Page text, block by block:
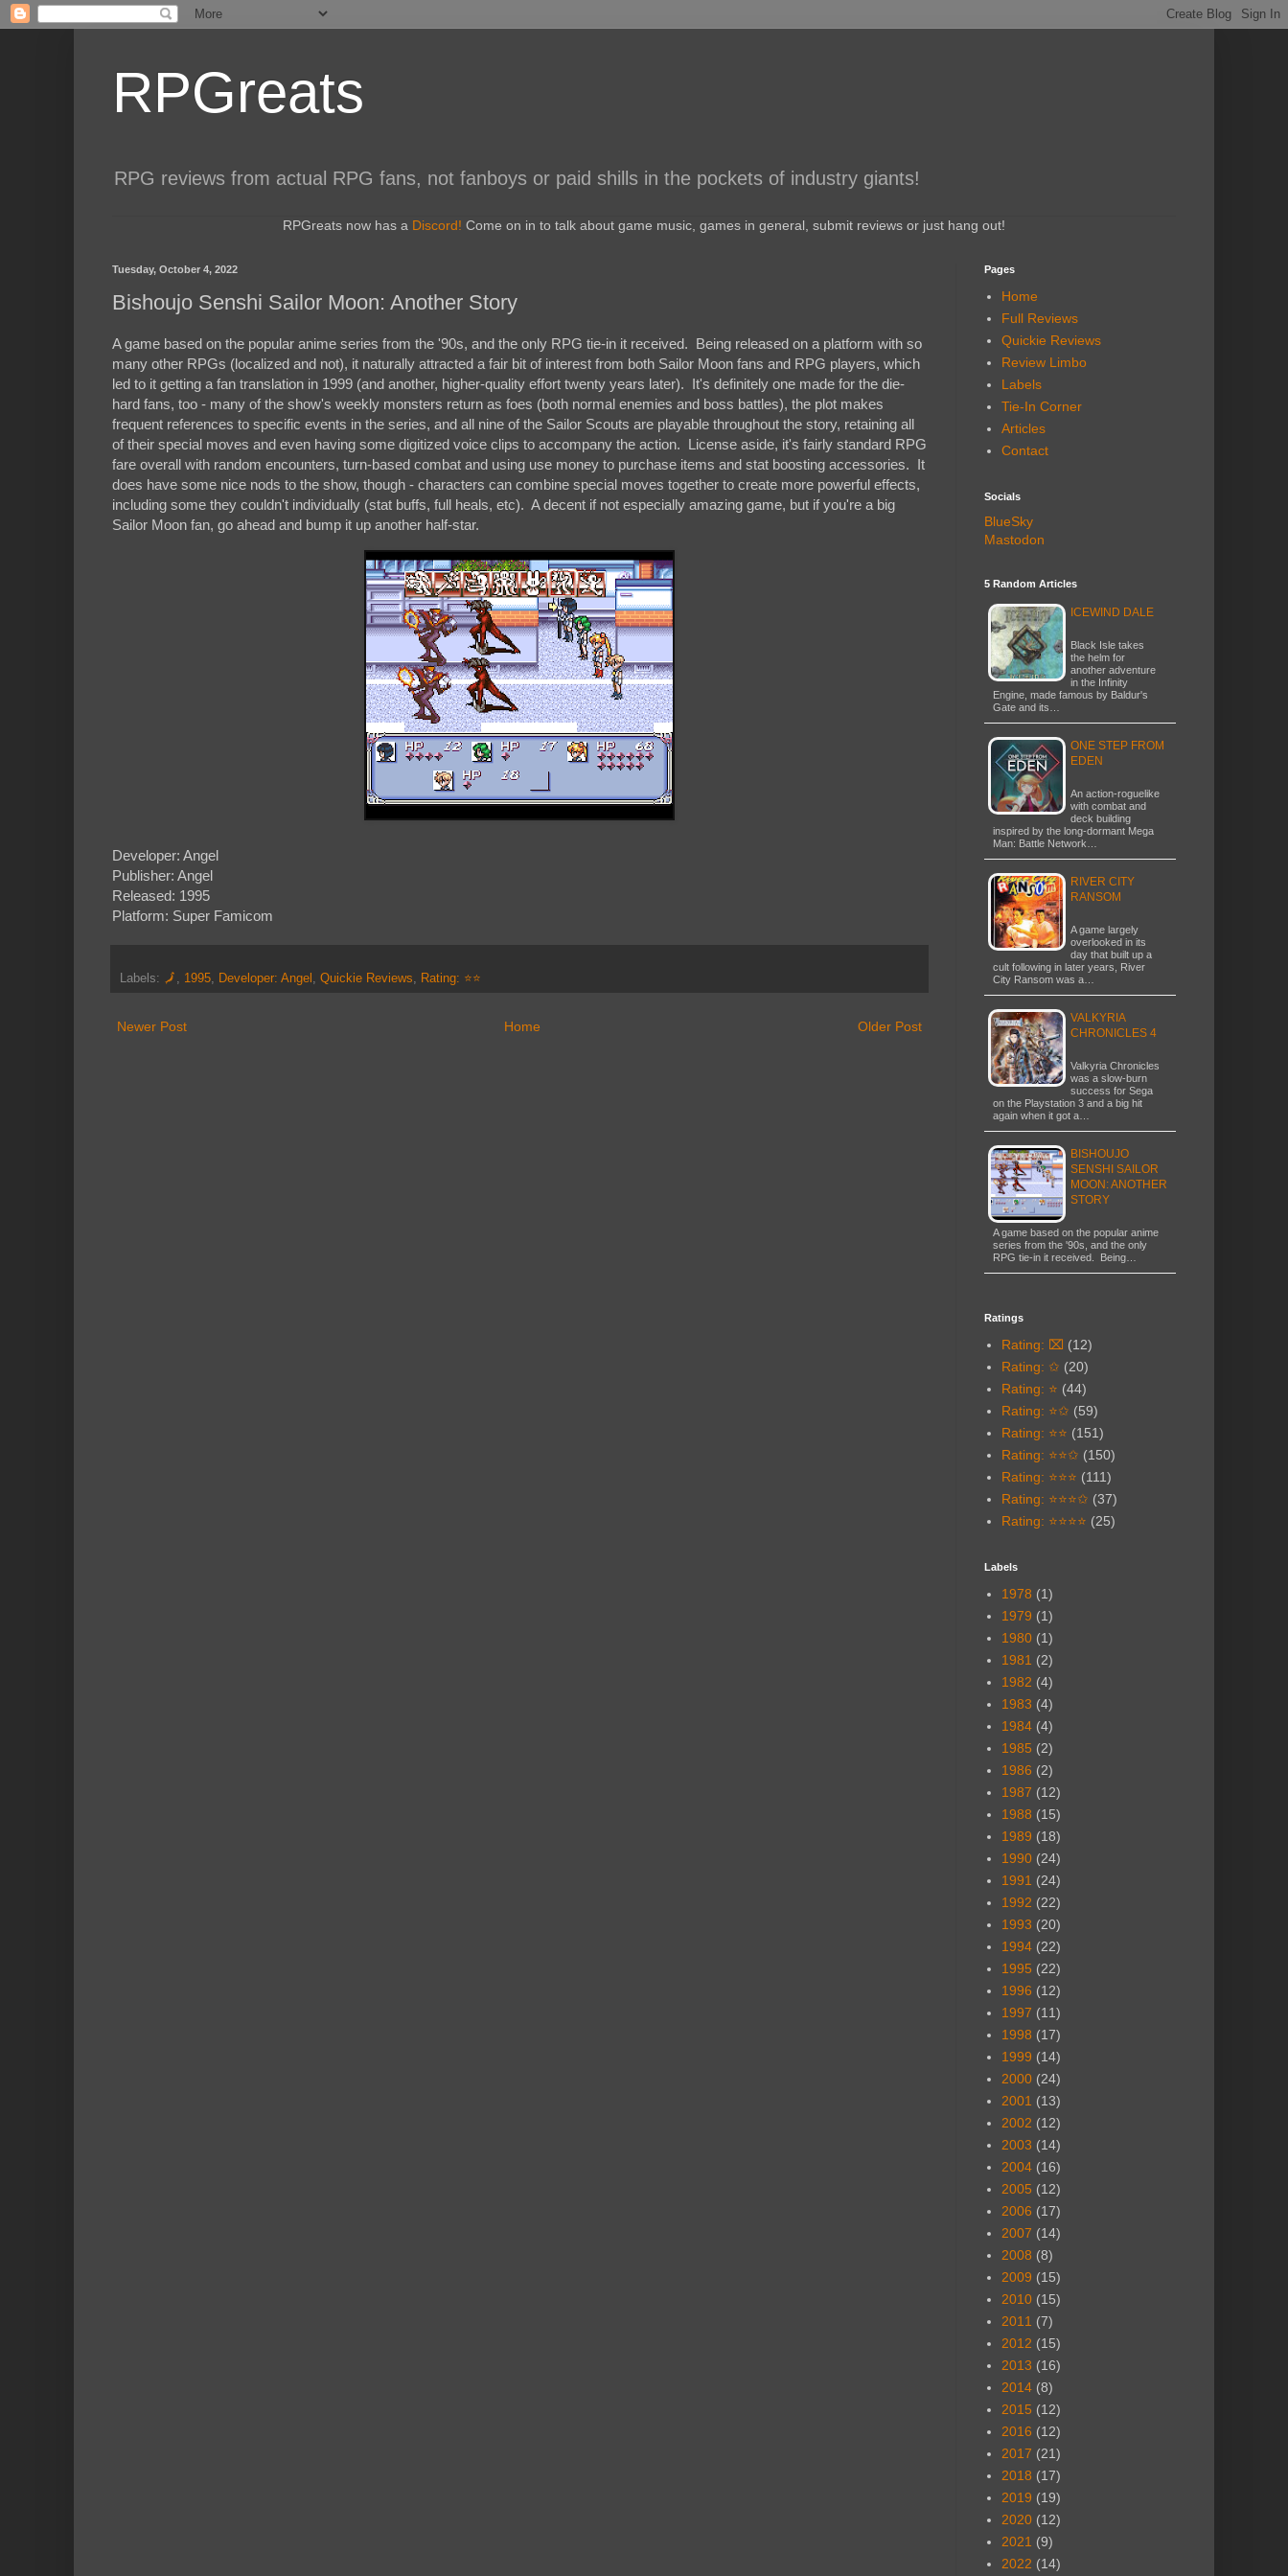
RPGreats
RPG reviews from actual RPG fans, not fanboys or paid shills in the pockets of industry giants!
RPGreats now has a Discord! Come on in to talk about game music, games in general, submit reviews or just hang out!
Tuesday, October 4, 2022
Bishoujo Senshi Sailor Moon: Another Story
A game based on the popular anime series from the '90s, and the only RPG tie-in it received. Being released on a platform with so
many other RPGs (localized and not), it naturally attracted a fair bit of interest from both Sailor Moon fans and RPG players, which
led to it getting a fan translation in 1999 (and another, higher-quality effort twenty years later). It's definitely one made for the die-
hard fans, too - many of the show's weekly monsters return as foes (both normal enemies and boss battles), the plot makes
frequent references to specific events in the series, and all nine of the Sailor Scouts are playable throughout the story, retaining all
of their special moves and even having some digitized voice clips to accompany the action. License aside, it's fairly standard RPG
fare overall with random encounters, turn-based combat and using use money to purchase items and stat boosting accessories. It
does have some nice nods to the show, though - characters can combine special moves together to create more powerful effects,
including some they couldn't individually (stat buffs, full heals, etc). A decent if not especially amazing game, but if you're a big
Sailor Moon fan, go ahead and bump it up another half-star.
Developer: Angel
Publisher: Angel
Released: 1995
Platform: Super Famicom
Labels: 🗾 1995 Developer: Angel Quickie Reviews Rating: ⭐⭐
Newer Post Older Post
Home
Pages
Home
Full Reviews
Quickie Reviews
Review Limbo
Labels
Tie-In Corner
Articles
Contact
Socials
BlueSky
Mastodon
5 Random Articles
ICEWIND DALE
Black Isle takes
the helm for
another adventure
in the Infinity
Engine, made famous by Baldur's
Gate and its…
ONE STEP FROM
EDEN
An action-roguelike
with combat and
deck building
inspired by the long-dormant Mega
Man: Battle Network…
RIVER CITY
RANSOM
A game largely
overlooked in its
day that built up a
cult following in later years, River
City Ransom was a…
VALKYRIA
CHRONICLES 4
Valkyria Chronicles
was a slow-burn
success for Sega
on the Playstation 3 and a big hit
again when it got a…
BISHOUJO
SENSHI SAILOR
MOON: ANOTHER
STORY
A game based on the popular anime
series from the '90s, and the only
RPG tie-in it received. Being…
Ratings
Rating: ⌧ (12)
Rating: ✩ (20)
Rating: ⭐ (44)
Rating: ⭐✩ (59)
Rating: ⭐⭐ (151)
Rating: ⭐⭐✩ (150)
Rating: ⭐⭐⭐ (111)
Rating: ⭐⭐⭐✩ (37)
Rating: ⭐⭐⭐⭐ (25)
Labels
1978 (1)
1979 (1)
1980 (1)
1981 (2)
1982 (4)
1983 (4)
1984 (4)
1985 (2)
1986 (2)
1987 (12)
1988 (15)
1989 (18)
1990 (24)
1991 (24)
1992 (22)
1993 (20)
1994 (22)
1995 (22)
1996 (12)
1997 (11)
1998 (17)
1999 (14)
2000 (24)
2001 (13)
2002 (12)
2003 (14)
2004 (16)
2005 (12)
2006 (17)
2007 (14)
2008 (8)
2009 (15)
2010 (15)
2011 (7)
2012 (15)
2013 (16)
2014 (8)
2015 (12)
2016 (12)
2017 (21)
2018 (17)
2019 (19)
2020 (12)
2021 (9)
2022 (14)